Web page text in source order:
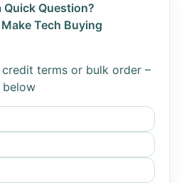
Quick Question?
Tech Buying
terms or bulk order –
below